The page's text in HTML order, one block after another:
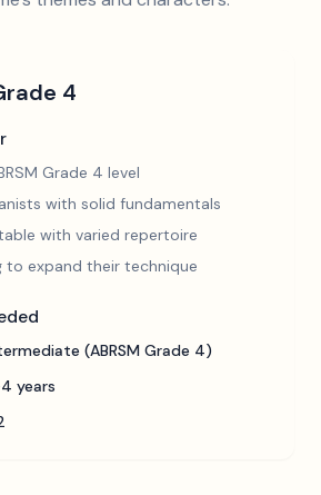
4
Grade 4 level
with solid fundamentals
with varied repertoire
to expand their technique
(ABRSM Grade 4)
years